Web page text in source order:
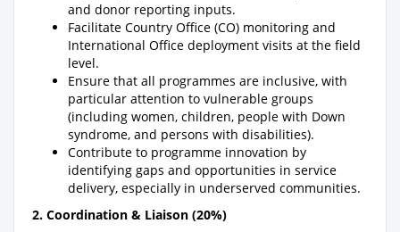
and donor reporting inputs.
Facilitate Country Office (CO) monitoring and
International Office deployment visits at the field
level.
Ensure that all programmes are inclusive, with
particular attention to vulnerable groups
(including women, children, people with Down
syndrome, and persons with disabilities).
Contribute to programme innovation by
identifying gaps and opportunities in service
delivery, especially in underserved communities.
2. Coordination & Liaison (20%)